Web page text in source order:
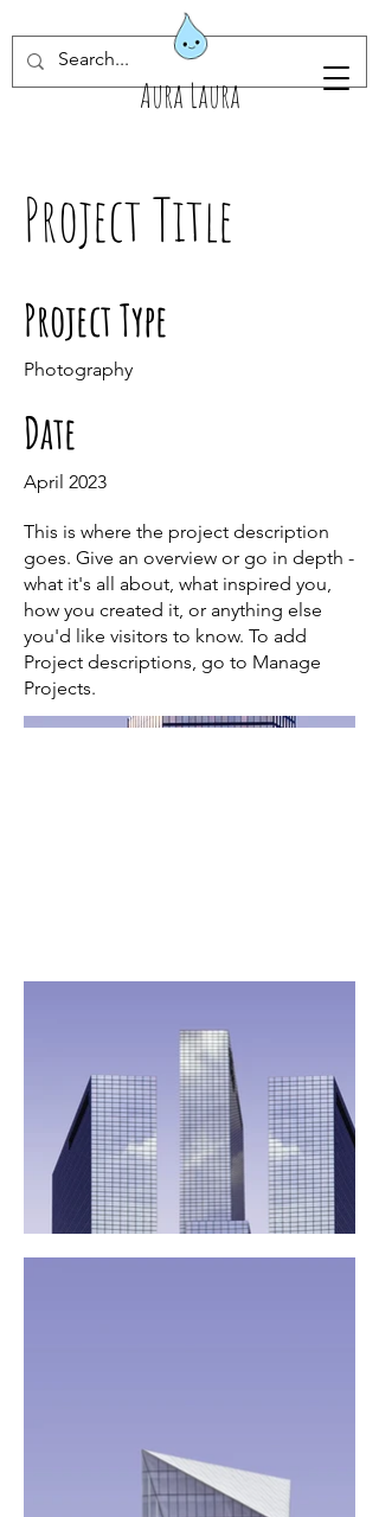
Aura Laura
Project Title
Project Type
Photography
Date
April 2023
This is where the project description
goes. Give an overview or go in depth -
what it's all about, what inspired you,
how you created it, or anything else
you'd like visitors to know. To add
Project descriptions, go to Manage
Projects.